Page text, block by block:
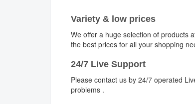
Variety & low prices
We offer a huge selection of products
the best prices for all your shopping
24/7 Live Support
Please contact us by 24/7 operated
problems .